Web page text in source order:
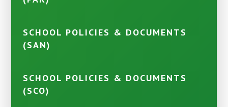
SCHOOL POLICIES & DOCUMENTS
(SAN)
SCHOOL POLICIES & DOCUMENTS
(SCO)